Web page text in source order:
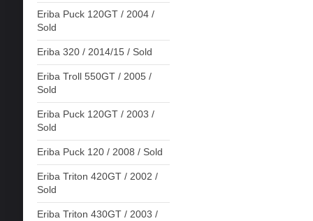
Eriba Puck 120GT / 2004 /
Sold
Eriba 320 / 2014/15 / Sold
Eriba Troll 550GT / 2005 /
Sold
Eriba Puck 120GT / 2003 /
Sold
Eriba Puck 120 / 2008 / Sold
Eriba Triton 420GT / 2002 /
Sold
Eriba Triton 430GT / 2003 /